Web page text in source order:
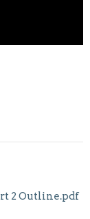
2 Outline.pdf